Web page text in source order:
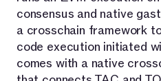
consensus and native
a crosschain framework
code execution initiated
comes with a native